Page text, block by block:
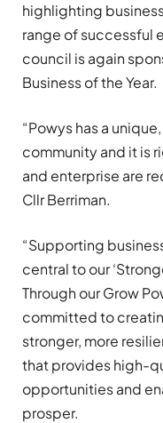
highlighting
range of successful
council is again
Business of the Year.
“Powys has a
community and it is
and enterprise are
Cllr Berriman.
“Supporting
central to our
Through our Grow
committed to
stronger, more
that provides high-
opportunities and
prosper.